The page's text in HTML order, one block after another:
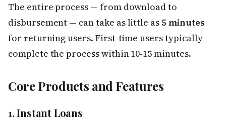
The entire process — from download to
disbursement — can take as little as5 minutes
for returning users. First-time users typically
complete the process within 10-15 minutes.
Core Products and Features
1. Instant Loans